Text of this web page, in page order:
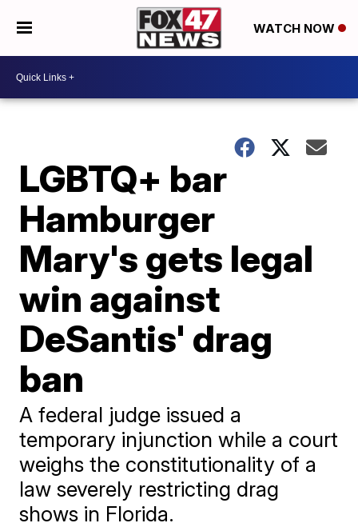
WATCH NOW
LGBTQ+ bar
Hamburger
Mary's gets legal
win against
DeSantis' drag
ban
A federal judge issued a
temporary injunction while a court
weighs the constitutionality of a
law severely restricting drag
shows in Florida.